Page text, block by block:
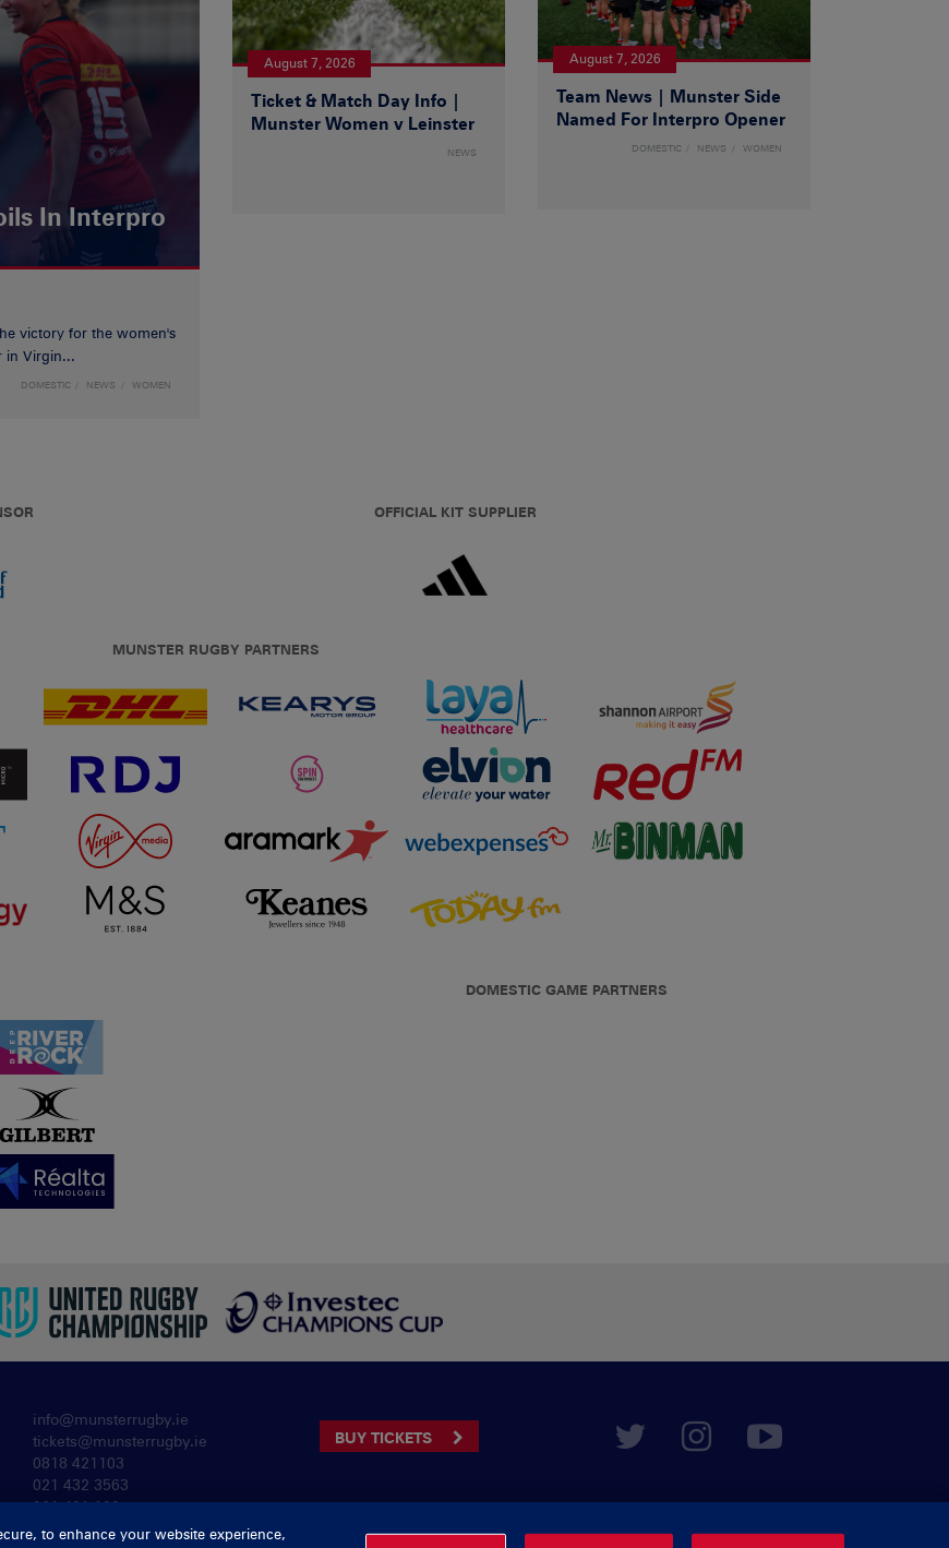
In Interpro
victory for the women's
in Virgin...
DOMESTIC NEWS WOMEN
August 7, 2026
Ticket & Match Day Info |
Munster Women v Leinster
NEWS
August 7, 2026
Team News | Munster Side
Named For Interpro Opener
DOMESTIC NEWS WOMEN
OFFICIAL KIT SUPPLIER
MUNSTER RUGBY PARTNERS
DOMESTIC GAME PARTNERS
BUY TICKETS
info@munsterrugby.ie
tickets@munsterrugby.ie
0818 421103
021 432 3563
061 421 100
to enhance your website experience,